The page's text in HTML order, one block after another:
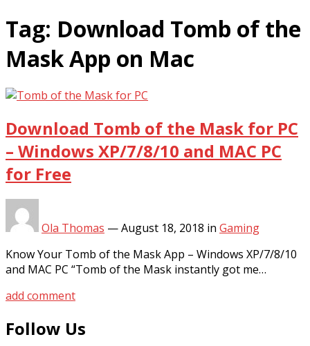
Tag: Download Tomb of the
Mask App on Mac
Download Tomb of the Mask for PC
– Windows XP/7/8/10 and MAC PC
for Free
Ola Thomas —August 18, 2018 in Gaming
Know Your Tomb of the Mask App – Windows XP/7/8/10
and MAC PC “Tomb of the Mask instantly got me…
add comment
Follow Us